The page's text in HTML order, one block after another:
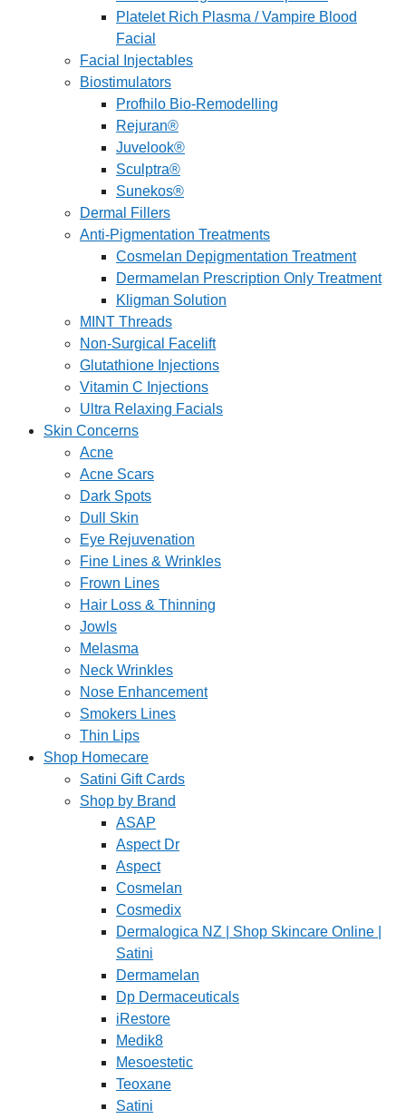
Platelet Rich Plasma / Vampire Blood
Facial
Facial Injectables
Biostimulators
Profhilo Bio-Remodelling
Rejuran®
Juvelook®
Sculptra®
Sunekos®
Dermal Fillers
Anti-Pigmentation Treatments
Cosmelan Depigmentation Treatment
Dermamelan Prescription Only Treatment
Kligman Solution
MINT Threads
Non-Surgical Facelift
Glutathione Injections
Vitamin C Injections
Ultra Relaxing Facials
Skin Concerns
Acne
Acne Scars
Dark Spots
Dull Skin
Eye Rejuvenation
Fine Lines & Wrinkles
Frown Lines
Hair Loss & Thinning
Jowls
Melasma
Neck Wrinkles
Nose Enhancement
Smokers Lines
Thin Lips
Shop Homecare
Satini Gift Cards
Shop by Brand
ASAP
Aspect Dr
Aspect
Cosmelan
Cosmedix
Dermalogica NZ | Shop Skincare Online |
Satini
Dermamelan
Dp Dermaceuticals
iRestore
Medik8
Mesoestetic
Teoxane
Satini